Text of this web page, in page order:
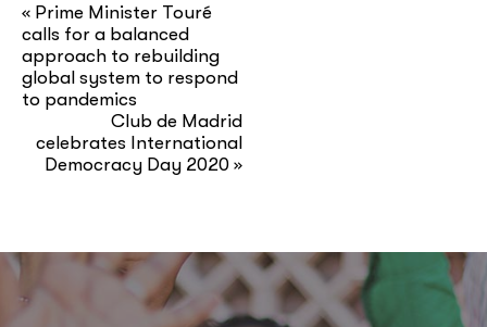
« Prime Minister Touré
calls for a balanced
approach to rebuilding
global system to respond
to pandemics
Club de Madrid
celebrates International
Democracy Day 2020»